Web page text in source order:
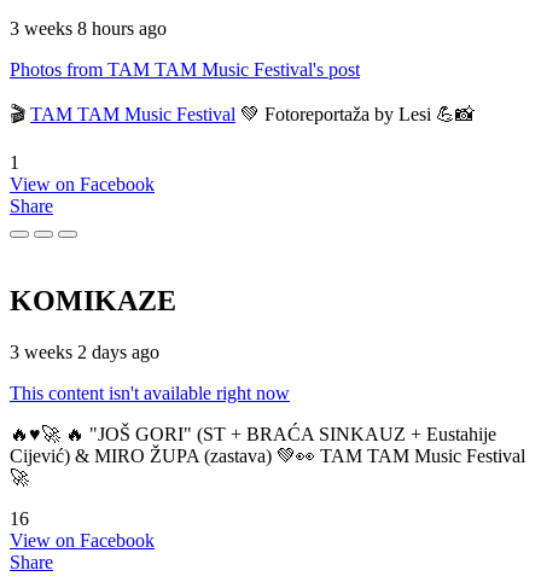
3 weeks 8 hours ago
Photos from TAM TAM Music Festival's post
🎬 TAM TAM Music Festival 💚 Fotoreportaža by Lesi 💪📸
1
View on Facebook
Share
KOMIKAZE
3 weeks 2 days ago
This content isn't available right now
🔥♥️🚀 🔥 "JOŠ GORI" (ST + BRAĆA SINKAUZ + Eustahije
Cijević) & MIRO ŽUPA (zastava) 💚👀 TAM TAM Music Festival
🚀
16
View on Facebook
Share